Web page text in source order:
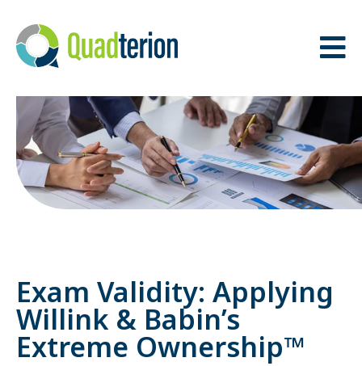
THE QUADTERION
MISSION, VISION &
VALUES
ADVISORY BOARD
Exam Validity: Applying
Willink & Babin’s
Extreme Ownership™